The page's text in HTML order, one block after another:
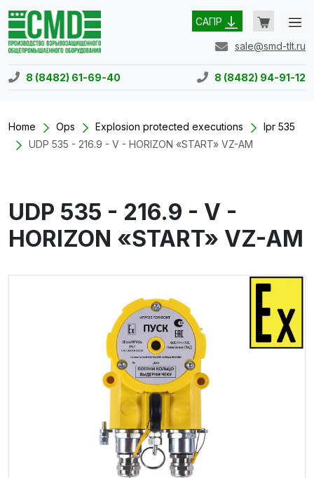
САПР
sale@smd-tlt.ru
8 (8482) 61-69-40 8 (8482) 94-91-12
Home Ops Explosion protected executions
Ipr 535
UDP 535 - 216.9 - V - HORIZON «START» VZ-AM
UDP 535 - 216.9 - V -
HORIZON «START» VZ-AM